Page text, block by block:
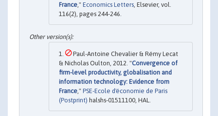
France ," Economics Letters , Elsevier, vol.
116(2), pages 244-246.
Paul-Antoine Chevalier & Rémy Lecat
& Nicholas Oulton, 2012. "Convergence of
firm-level productivity, globalisation and
information technology: Evidence from
France," PSE-Ecole d'économie de Paris
(Postprint) halshs-01511100, HAL.